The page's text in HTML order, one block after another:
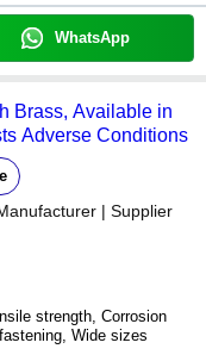
WhatsApp
Brass, Available in
Adverse Conditions
| Supplier
strength, Corrosion
Wide sizes